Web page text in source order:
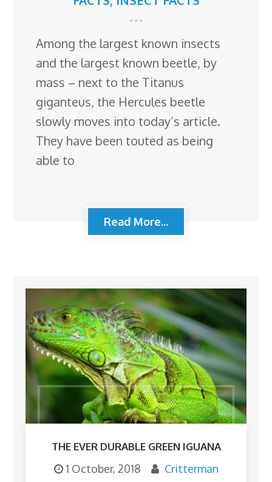
Among the largest known insects
and the largest known beetle, by
mass – next to the Titanus
giganteus, the Hercules beetle
slowly moves into today’s article.
They have been touted as being
able to
Read More...
THE EVER DURABLE GREEN IGUANA
1 October, 2018
Critterman